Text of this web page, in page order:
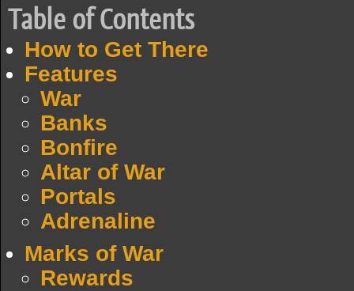
Table of Contents
How to Get There
Features
War
Banks
Bonfire
Altar of War
Portals
Adrenaline
Marks of War
Rewards